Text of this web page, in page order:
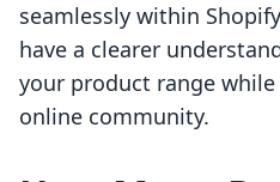
seamlessly within
have a clearer
your product range
online community.